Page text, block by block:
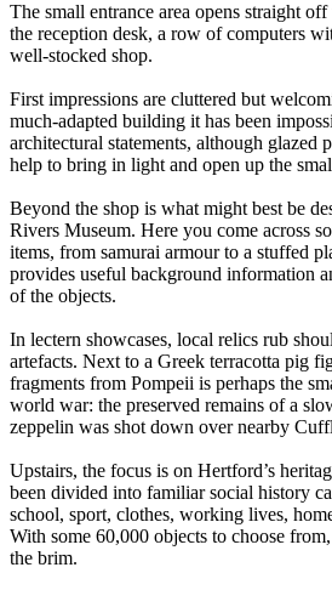
The small entrance area opens straight
the reception desk, a row of computers
well-stocked shop.
First impressions are cluttered but
much-adapted building it has been
architectural statements, although glazed
help to bring in light and open up the
Beyond the shop is what might best be
Rivers Museum. Here you come across
items, from samurai armour to a stuffed
provides useful background information
of the objects.
In lectern showcases, local relics rub
artefacts. Next to a Greek terracotta pig
fragments from Pompeii is perhaps the
world war: the preserved remains of a
zeppelin was shot down over nearby
Upstairs, the focus is on Hertford’s
been divided into familiar social history
school, sport, clothes, working lives,
With some 60,000 objects to choose
the brim.